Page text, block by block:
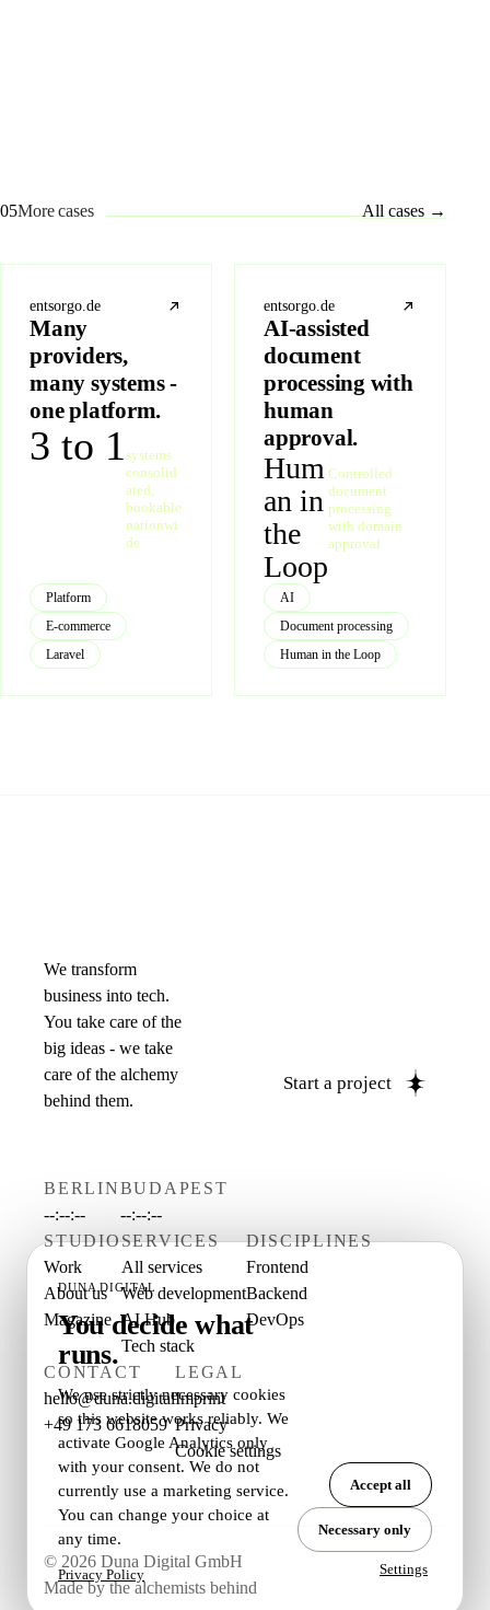
05More cases All cases →
entsorgo.de
Many
providers,
many systems -
one platform.
3 to 1 systems
consolid
ated,
bookable
nationwi
de
Platform
E-commerce
Laravel
entsorgo.de
AI-assisted
document
processing with
human
approval.
Hum
an in
the
Loop
Controlled
document
processing
with domain
approval
AI
Document processing
Human in the Loop
We transform
business into tech.
You take care of the
big ideas - we take
care of the alchemy
behind them.
Start a project
BERLIN
--:--:--
BUDAPEST
--:--:--
STUDIO
Work
About us
Magazine
SERVICES
All services
Web development
AI Hub
Tech stack
DISCIPLINES
Frontend
Backend
DevOps
CONTACT
hello@duna.digital
+49 173 6618059
LEGAL
Imprint
Privacy
Cookie settings
© 2026 Duna Digital GmbH
Made by the alchemists behind
DUNA DIGITAL
You decide what
runs.
We use strictly necessary cookies
so this website works reliably. We
activate Google Analytics only
with your consent. We do not
currently use a marketing service.
You can change your choice at
any time.
Privacy Policy
Accept all
Necessary only
Settings